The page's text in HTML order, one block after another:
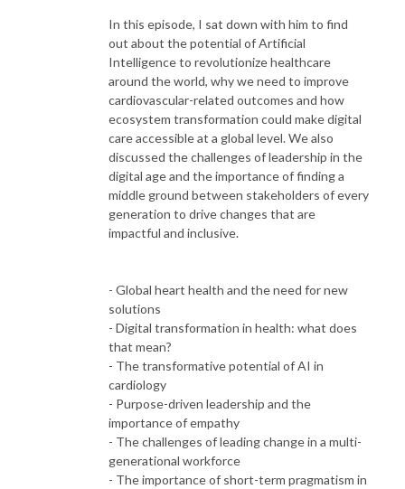
In this episode, I sat down with him to find
out about the potential of Artificial
Intelligence to revolutionize healthcare
around the world, why we need to improve
cardiovascular-related outcomes and how
ecosystem transformation could make digital
care accessible at a global level. We also
discussed the challenges of leadership in the
digital age and the importance of finding a
middle ground between stakeholders of every
generation to drive changes that are
impactful and inclusive.
- Global heart health and the need for new
solutions
- Digital transformation in health: what does
that mean?
- The transformative potential of AI in
cardiology
- Purpose-driven leadership and the
importance of empathy
- The challenges of leading change in a multi-
generational workforce
- The importance of short-term pragmatism in